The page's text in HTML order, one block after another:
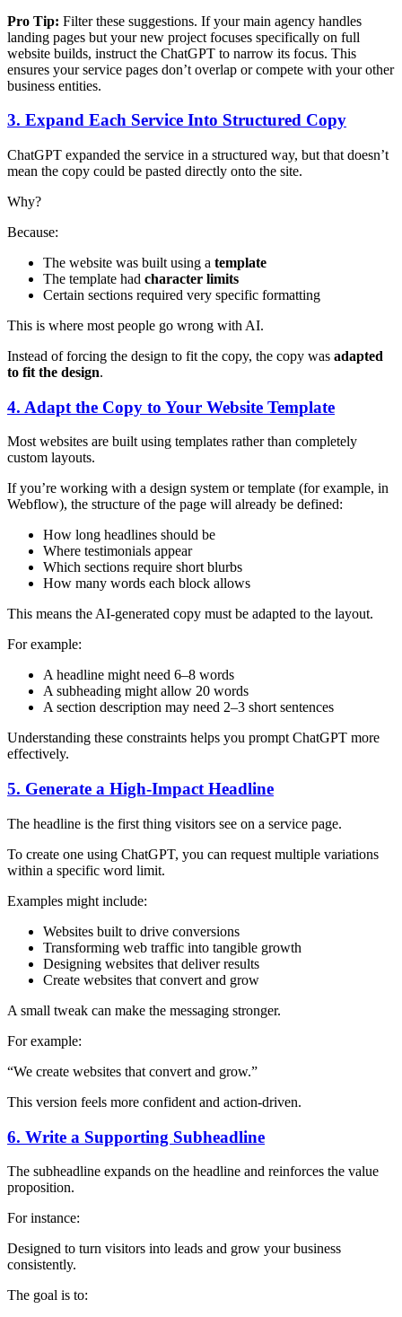
Pro Tip: Filter these suggestions. If your main agency handles
landing pages but your new project focuses specifically on full
website builds, instruct the ChatGPT to narrow its focus. This
ensures your service pages don’t overlap or compete with your other
business entities.
3. Expand Each Service Into Structured Copy
ChatGPT expanded the service in a structured way, but that doesn’t
mean the copy could be pasted directly onto the site.
Why?
Because:
The website was built using a template
The template had character limits
Certain sections required very specific formatting
This is where most people go wrong with AI.
Instead of forcing the design to fit the copy, the copy was adapted
to fit the design.
4. Adapt the Copy to Your Website Template
Most websites are built using templates rather than completely
custom layouts.
If you’re working with a design system or template (for example, in
Webflow), the structure of the page will already be defined:
How long headlines should be
Where testimonials appear
Which sections require short blurbs
How many words each block allows
This means the AI-generated copy must be adapted to the layout.
For example:
A headline might need 6–8 words
A subheading might allow 20 words
A section description may need 2–3 short sentences
Understanding these constraints helps you prompt ChatGPT more
effectively.
5. Generate a High-Impact Headline
The headline is the first thing visitors see on a service page.
To create one using ChatGPT, you can request multiple variations
within a specific word limit.
Examples might include:
Websites built to drive conversions
Transforming web traffic into tangible growth
Designing websites that deliver results
Create websites that convert and grow
A small tweak can make the messaging stronger.
For example:
“We create websites that convert and grow.”
This version feels more confident and action-driven.
6. Write a Supporting Subheadline
The subheadline expands on the headline and reinforces the value
proposition.
For instance:
Designed to turn visitors into leads and grow your business
consistently.
The goal is to: